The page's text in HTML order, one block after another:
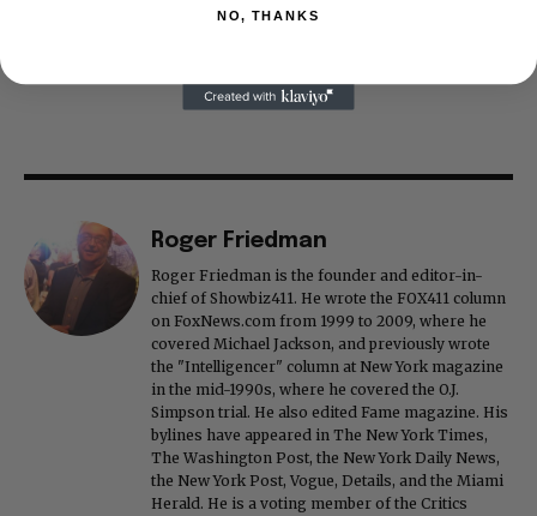
Roger Friedman
Roger Friedman is the founder and editor-in-
chief of Showbiz411. He wrote the FOX411 column
on FoxNews.com from 1999 to 2009, where he
covered Michael Jackson, and previously wrote
the "Intelligencer" column at New York magazine
in the mid-1990s, where he covered the O.J.
Simpson trial. He also edited Fame magazine. His
bylines have appeared in The New York Times,
The Washington Post, the New York Daily News,
the New York Post, Vogue, Details, and the Miami
Herald. He is a voting member of the Critics
NO, THANKS